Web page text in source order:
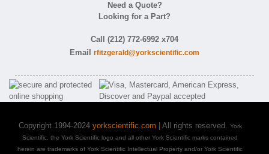
Need a Quote?
Looking for a Part?
Call (212) 772-6992 x704
Email rfitzgerald@yorkscientific.com
Copyright 1994-2024 yorkscientific.com | All rights reserved. York
Scientific, the York Scientific logo and all other York Scientific marks contained
herein are trademarks of York Scientific Intellectual Property and/or York Scientific